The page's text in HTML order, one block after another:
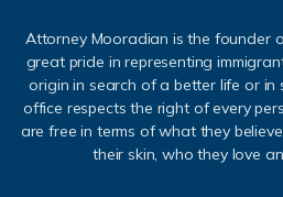
Attorney Mooradian is the founder
great pride in representing
origin in search of a better life or in
office respects the right of every
are free in terms of what they
their skin, who they love